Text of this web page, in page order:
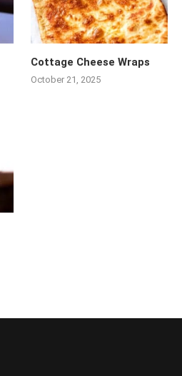
Cottage Cheese Wraps
October 21, 2025